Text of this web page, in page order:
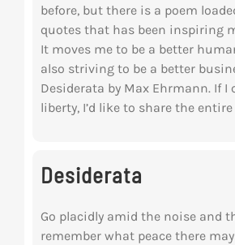
before, but there is a poem
quotes that has been inspiring
It moves me to be a better
also striving to be a better
Desiderata by Max Ehrmann. If I
liberty, I’d like to share the
Desiderata
Go placidly amid the noise and
remember what peace there